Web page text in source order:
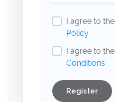
I agree to the
Policy
I agree to the
Conditions
Register